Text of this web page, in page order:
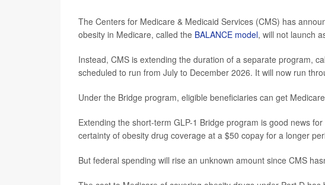
The Centers for Medicare & Medicaid Services (CMS) has
obesity in Medicare, called the BALANCE model, will not launch
Instead, CMS is extending the duration of a separate program,
scheduled to run from July to December 2026. It will now run
Under the Bridge program, eligible beneficiaries can get
Extending the short-term GLP-1 Bridge program is good news
certainty of obesity drug coverage at a $50 copay for a longer
But federal spending will rise an unknown amount since CMS